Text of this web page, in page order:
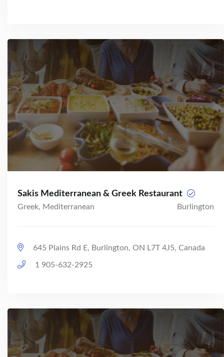
Sakis Mediterranean & Greek Restaurant
Greek, Mediterranean Burlington
645 Plains Rd E, Burlington, ON L7T 4J5, Canada
1 905-632-2925